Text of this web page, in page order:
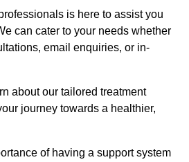
is here to assist you
can cater to your needs whether
email enquiries, or in-
about our tailored treatment
journey towards a healthier,
of having a support system